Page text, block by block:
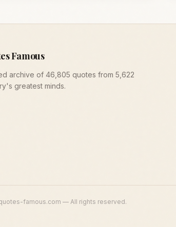
Famous
archive of 46,805 quotes from 5,622
greatest minds.
famous.com — All rights reserved.